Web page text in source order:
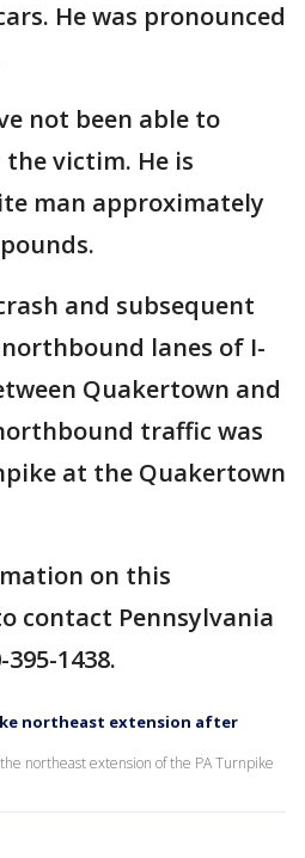
He was pronounced
not been able to
victim. He is
man approximately
and subsequent
lanes of I-
Quakertown and
traffic was
at the Quakertown
on this
contact Pennsylvania
1438.
northeast extension after
northeast extension of the PA Turnpike